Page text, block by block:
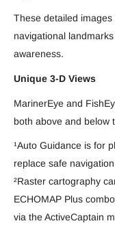
These detailed
navigational
awareness.
Unique 3-D Views
MarinerEye and
both above and below
¹Auto Guidance is for
replace safe
²Raster cartography
ECHOMAP Plus
via the ActiveCaptain